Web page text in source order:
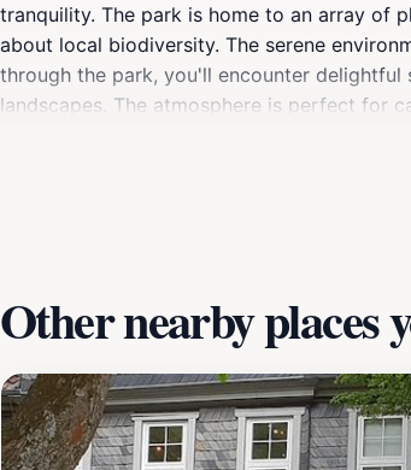
tranquility. The park is home to an array of
about local biodiversity. The serene
through the park, you'll encounter
landscapes. The atmosphere is perfect for
Other nearby places